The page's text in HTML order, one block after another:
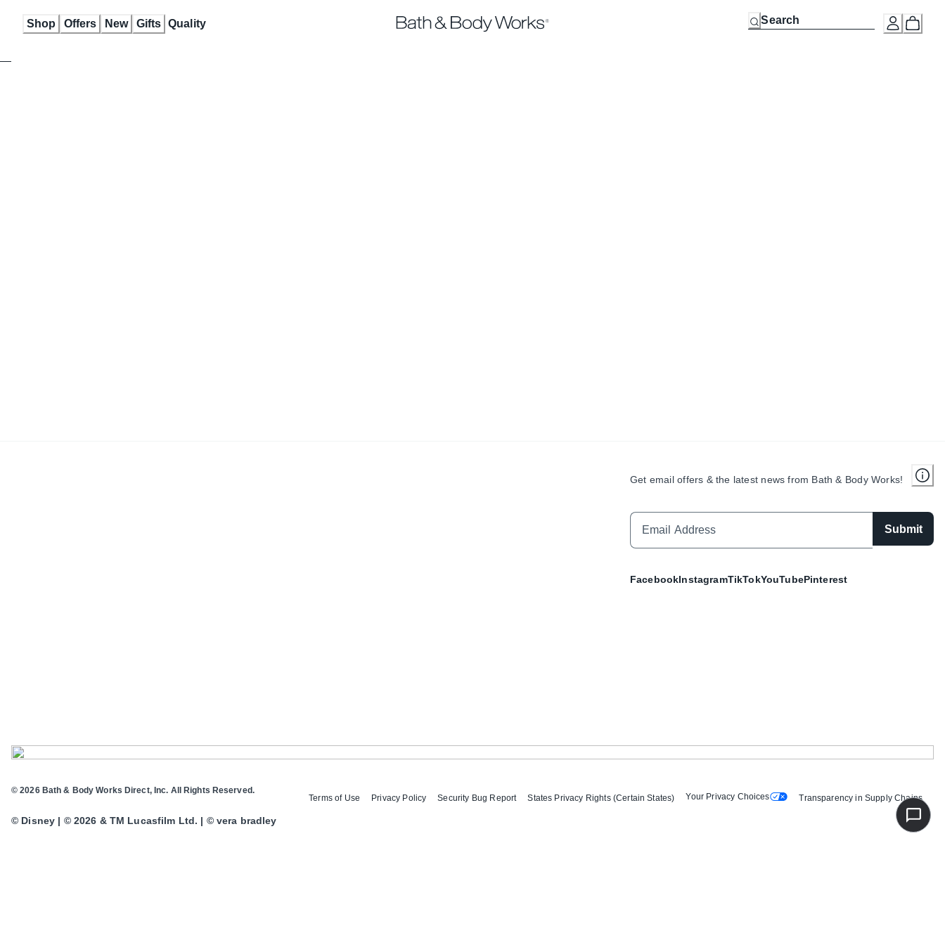
Shop Offers New Gifts Quality
Get email offers & the latest news from Bath & Body Works!
Submit
FacebookInstagramTikTokYouTubePinterest
Terms of Use Privacy Policy Security Bug Report States Privacy Rights (Certain States) Your Privacy Choices Transparency in Supply Chains
© 2026 Bath & Body Works Direct, Inc. All Rights Reserved.
© Disney | © 2026 & TM Lucasfilm Ltd. | © vera bradley